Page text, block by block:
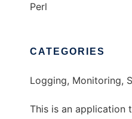
Perl
CATEGORIES
Logging, Monitoring,
This is an application